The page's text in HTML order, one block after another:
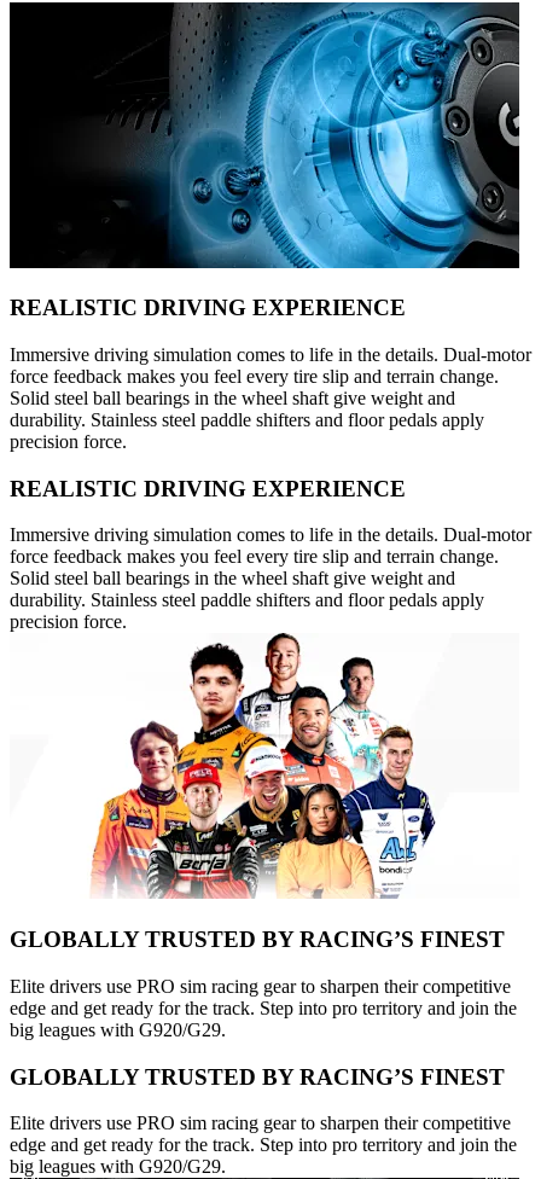
REALISTIC DRIVING EXPERIENCE
Immersive driving simulation comes to life in the details. Dual-motor
force feedback makes you feel every tire slip and terrain change.
Solid steel ball bearings in the wheel shaft give weight and
durability. Stainless steel paddle shifters and floor pedals apply
precision force.
REALISTIC DRIVING EXPERIENCE
Immersive driving simulation comes to life in the details. Dual-motor
force feedback makes you feel every tire slip and terrain change.
Solid steel ball bearings in the wheel shaft give weight and
durability. Stainless steel paddle shifters and floor pedals apply
precision force.
GLOBALLY TRUSTED BY RACING’S FINEST
Elite drivers use PRO sim racing gear to sharpen their competitive
edge and get ready for the track. Step into pro territory and join the
big leagues with G920/G29.
GLOBALLY TRUSTED BY RACING’S FINEST
Elite drivers use PRO sim racing gear to sharpen their competitive
edge and get ready for the track. Step into pro territory and join the
big leagues with G920/G29.